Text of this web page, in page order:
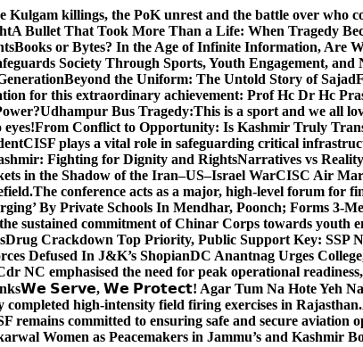
Kulgam killings, the PoK unrest and the battle over who
A Bullet That Took More Than a Life: When Tragedy
Books or Bytes? In the Age of Infinite Information, Are
Society Through Sports, Youth Engagement,
Beyond the Uniform: The Untold Story of Sajad
for this extraordinary achievement: Prof Hc Dr Hc
Udhampur Bus Tragedy:This is a sport and we all
From Conflict to Opportunity: Is Kashmir Truly
CISF plays a vital role in safeguarding critical
Fighting for Dignity and RightsNarratives vs
in the Shadow of the Iran–US–Israel WarCISC Air
The conference acts as a major, high-level forum for
By Private Schools In Mendhar, Poonch; Forms 3-
sustained commitment of Chinar Corps towards youth
Drug Crackdown Top Priority, Public Support Key: SSP
Defused In J&K’s ShopianDC Anantnag Urges
NC emphasised the need for peak operational
𝗪𝗲 𝗦𝗲𝗿𝘃𝗲, 𝗪𝗲 𝗣𝗿𝗼𝘁𝗲𝗰𝘁! Agar Tum Na Hote Yeh
high-intensity field firing exercises in Rajasthan.
remains committed to ensuring safe and secure aviation
Women as Peacemakers in Jammu’s and Kashmir